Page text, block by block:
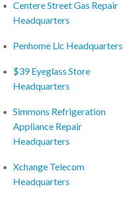
Centere Street Gas Repair
Headquarters
Penhome Llc Headquarters
$39 Eyeglass Store
Headquarters
Simmons Refrigeration
Appliance Repair
Headquarters
Xchange Telecom
Headquarters